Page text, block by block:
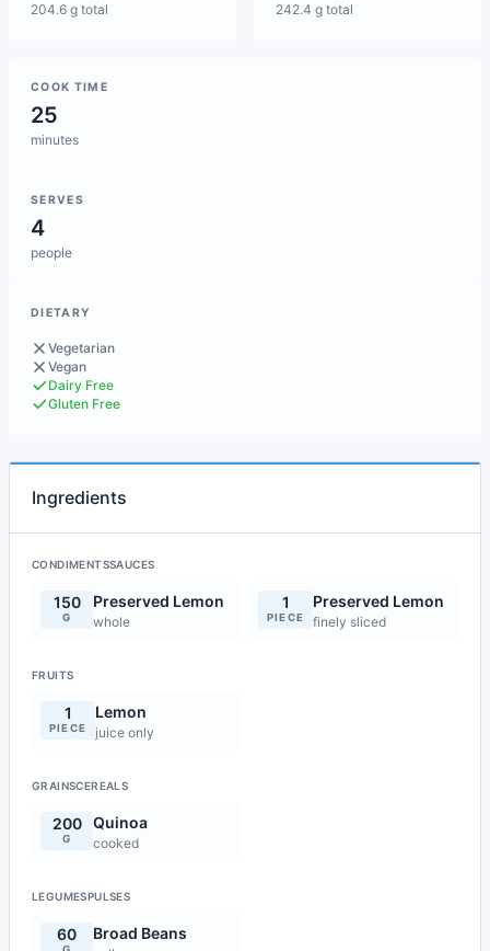
204.6 g total
242.4 g total
COOK TIME
25
minutes
SERVES
4
people
DIETARY
Vegetarian
Vegan
Dairy Free
Gluten Free
Ingredients
CONDIMENTSSAUCES
150
G
Preserved Lemon
whole
1
PIECE
Preserved Lemon
finely sliced
FRUITS
1
PIECE
Lemon
juice only
GRAINSCEREALS
200
G
Quinoa
cooked
LEGUMESPULSES
60 Broad Beans